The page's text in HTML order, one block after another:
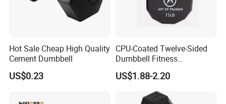
Hot Sale Cheap High Quality
Cement Dumbbell
US$0.23
CPU-Coated Twelve-Sided
Dumbbell Fitness
Equipment Commercial
Dumbbell
US$1.88-2.20